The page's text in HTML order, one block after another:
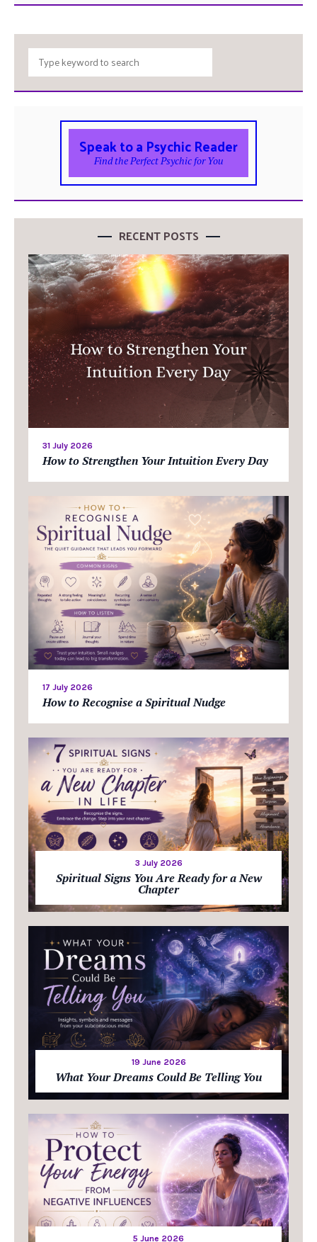
Speak to a Psychic Reader
Find the Perfect Psychic for You
RECENT POSTS
31 July 2026
How to Strengthen Your Intuition Every Day
17 July 2026
How to Recognise a Spiritual Nudge
3 July 2026
Spiritual Signs You Are Ready for a New
Chapter
19 June 2026
What Your Dreams Could Be Telling You
5 June 2026